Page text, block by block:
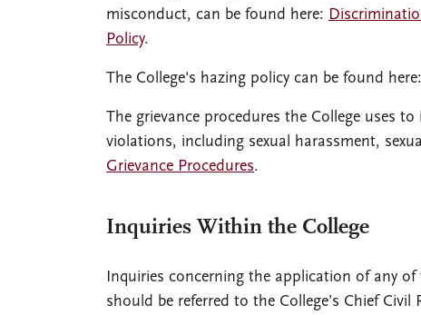
misconduct, can be found here:
Policy.
The College's hazing policy can be found here:
The grievance procedures the College uses
violations, including sexual harassment,
Grievance Procedures.
Inquiries Within the College
Inquiries concerning the application of any
should be referred to the College’s Chief